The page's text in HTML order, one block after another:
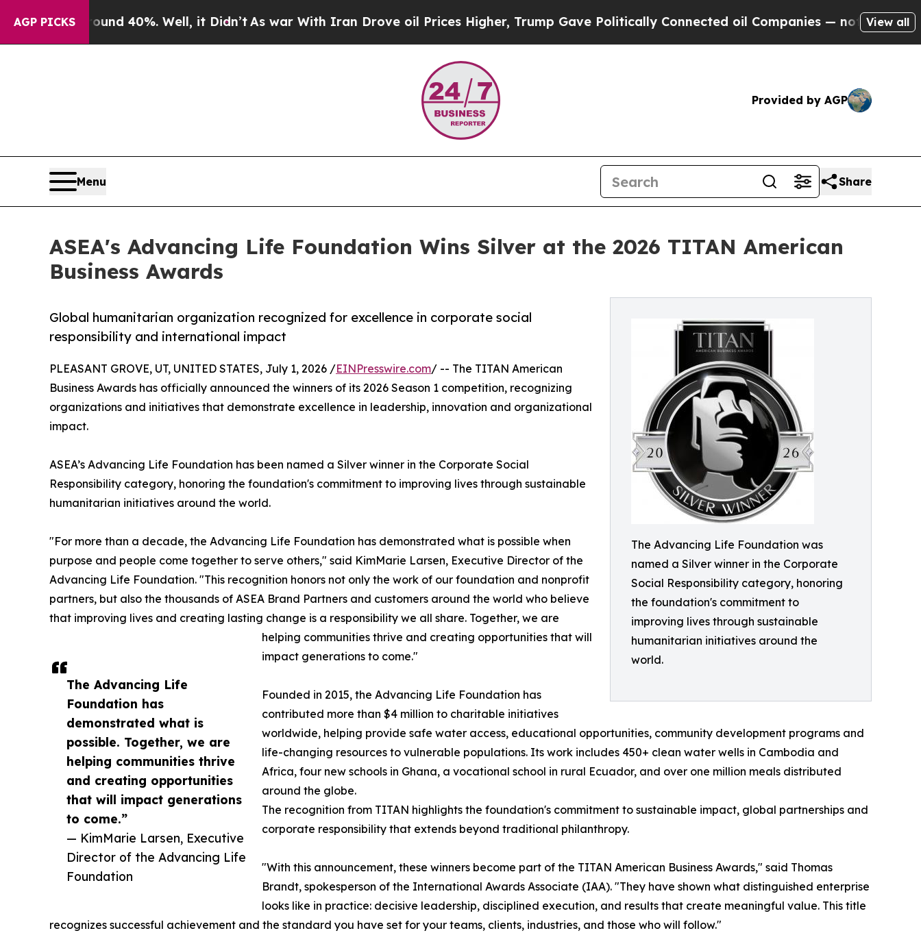
AGP PICKS
Around 40%. Well, it Didn’t As war With Iran Drove oil Prices Higher, Trump Gave Politically Connected oil Companies — not Taxpayers — the
View all
Provided by AGP
Menu Share
ASEA's Advancing Life Foundation Wins Silver at the 2026 TITAN American
Business Awards
The Advancing Life Foundation was
named a Silver winner in the Corporate
Social Responsibility category, honoring
the foundation's commitment to
improving lives through sustainable
humanitarian initiatives around the
world.
Global humanitarian organization recognized for excellence in corporate social
responsibility and international impact
The Advancing Life
Foundation has
demonstrated what is
possible. Together, we are
helping communities thrive
and creating opportunities
that will impact generations
to come.”
— KimMarie Larsen, Executive
Director of the Advancing Life
Foundation
PLEASANT GROVE, UT, UNITED STATES, July 1, 2026 /EINPresswire.com/ -- The TITAN American
Business Awards has officially announced the winners of its 2026 Season 1 competition, recognizing
organizations and initiatives that demonstrate excellence in leadership, innovation and organizational
impact.
ASEA’s Advancing Life Foundation has been named a Silver winner in the Corporate Social
Responsibility category, honoring the foundation's commitment to improving lives through sustainable
humanitarian initiatives around the world.
"For more than a decade, the Advancing Life Foundation has demonstrated what is possible when
purpose and people come together to serve others," said KimMarie Larsen, Executive Director of the
Advancing Life Foundation. "This recognition honors not only the work of our foundation and nonprofit
partners, but also the thousands of ASEA Brand Partners and customers around the world who believe
that improving lives and creating lasting change is a responsibility we all share. Together, we are
helping communities thrive and creating opportunities that will
impact generations to come."
Founded in 2015, the Advancing Life Foundation has
contributed more than $4 million to charitable initiatives
worldwide, helping provide safe water access, educational opportunities, community development programs and
life-changing resources to vulnerable populations. Its work includes 450+ clean water wells in Cambodia and
Africa, four new schools in Ghana, a vocational school in rural Ecuador, and over one million meals distributed
around the globe.
The recognition from TITAN highlights the foundation's commitment to sustainable impact, global partnerships and
corporate responsibility that extends beyond traditional philanthropy.
"With this announcement, these winners become part of the TITAN American Business Awards," said Thomas
Brandt, spokesperson of the International Awards Associate (IAA). "They have shown what distinguished enterprise
looks like in practice: decisive leadership, disciplined execution, and results that create meaningful value. This title
recognizes successful achievement and the standard you have set for your teams, clients, industries, and those who will follow."